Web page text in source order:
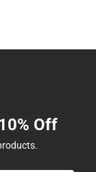
Off